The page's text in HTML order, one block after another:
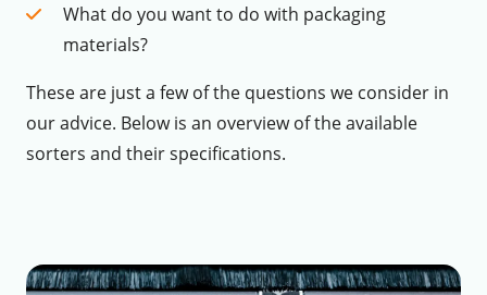
What do you want to do with packaging
materials?
These are just a few of the questions we consider in
our advice. Below is an overview of the available
sorters and their specifications.